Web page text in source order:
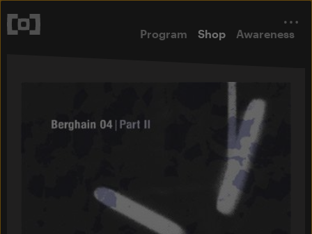
Program Shop Awareness